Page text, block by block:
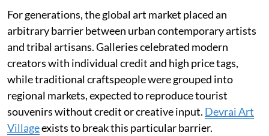
For generations, the global art market placed an
arbitrary barrier between urban contemporary artists
and tribal artisans. Galleries celebrated modern
creators with individual credit and high price tags,
while traditional craftspeople were grouped into
regional markets, expected to reproduce tourist
souvenirs without credit or creative input. Devrai Art
Villageexists to break this particular barrier.